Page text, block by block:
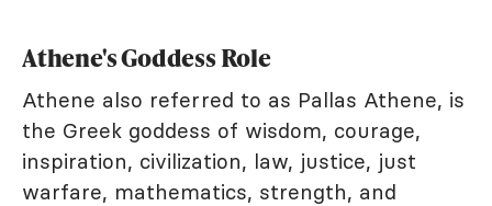
Athene's Goddess Role
Athene also referred to as Pallas Athene, is
the Greek goddess of wisdom, courage,
inspiration, civilization, law, justice, just
warfare, mathematics, strength, and